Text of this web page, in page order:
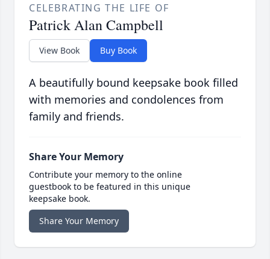
CELEBRATING THE LIFE OF
Patrick Alan Campbell
View Book Buy Book
A beautifully bound keepsake book filled
with memories and condolences from
family and friends.
Share Your Memory
Contribute your memory to the online
guestbook to be featured in this unique
keepsake book.
Share Your Memory